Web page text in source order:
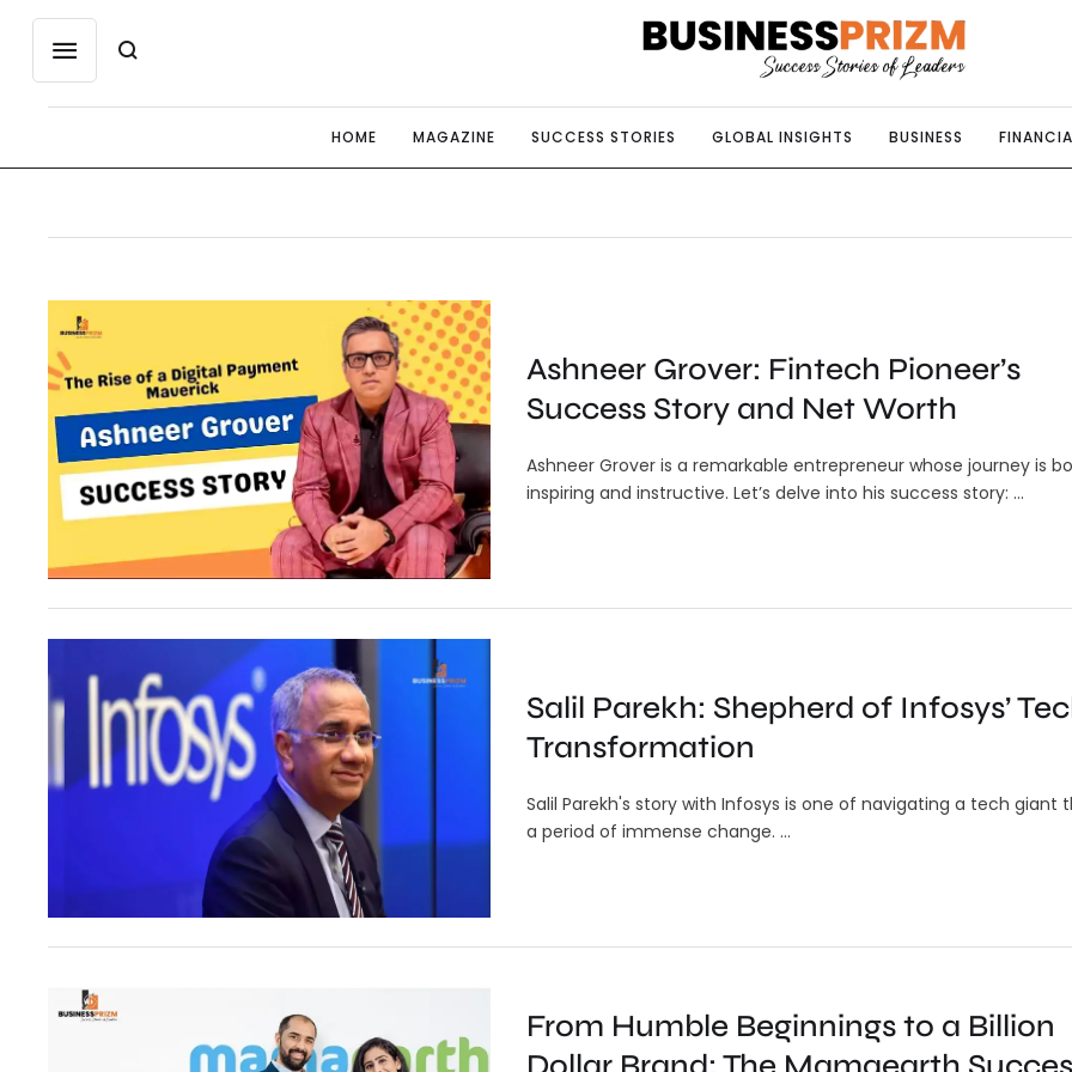
HOME MAGAZINE SUCCESS STORIES GLOBAL INSIGHTS BUSINESS
Ashneer Grover: Fintech Pioneer’s
Success Story and Net Worth
Ashneer Grover is a remarkable entrepreneur whose journey is
inspiring and instructive. Let’s delve into his success story: …
Salil Parekh: Shepherd of Infosys’
Transformation
Salil Parekh's story with Infosys is one of navigating a tech giant
a period of immense change. …
From Humble Beginnings to a Billion
Karnataka Becomes First Indian
Google’s Emergency Live Video